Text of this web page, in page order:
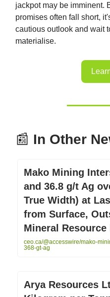
jackpot may be imminent.
promises often fall short,
cautious outlook and wait
materialise.
📰 In Other
Mako Mining
and 36.8 g/t Ag
True Width) at
from Surface,
Mineral Resource
ceo.ca/@accesswire/mako-
368-gt-ag
Arya Resources